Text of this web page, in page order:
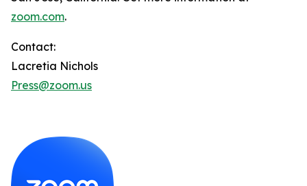
zoom.com.
Contact:
Lacretia Nichols
Press@zoom.us